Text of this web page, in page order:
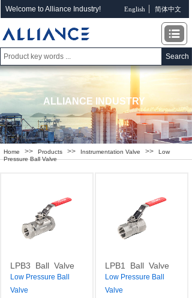
Welcome to Alliance Industry! English 简体中文
ALLIANCE INDUSTRY
Home >> Products >> Instrumentation Valve >>
Low
Pressure Ball Valve
LPB3 Ball Valve
Low Pressure Ball
Valve
LPB1 Ball Valve
Low Pressure Ball
Valve
Search